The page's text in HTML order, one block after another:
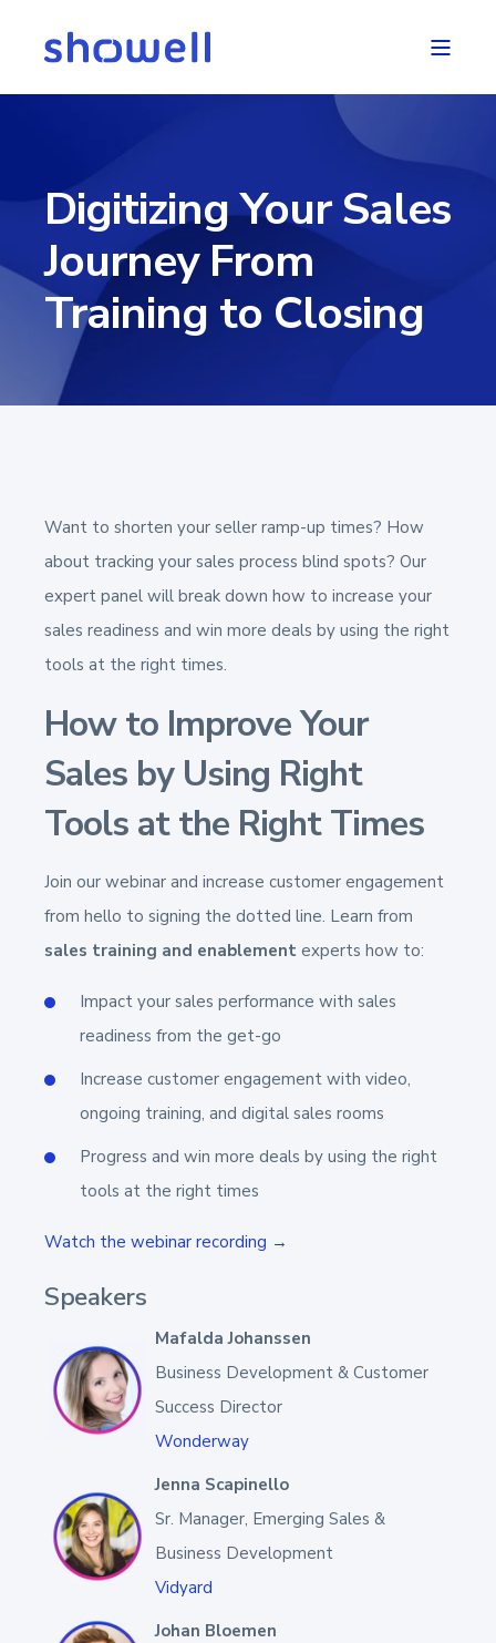
Digitizing Your Sales
Journey From
Training to Closing
Want to shorten your seller ramp-up times? How
about tracking your sales process blind spots? Our
expert panel will break down how to increase your
sales readiness and win more deals by using the right
tools at the right times.
How to Improve Your
Sales by Using Right
Tools at the Right Times
Join our webinar and increase customer engagement
from hello to signing the dotted line. Learn from
sales training and enablement experts how to:
Impact your sales performance with sales
readiness from the get-go
Increase customer engagement with video,
ongoing training, and digital sales rooms
Progress and win more deals by using the right
tools at the right times
Watch the webinar recording →
Speakers
Mafalda Johanssen
Business Development & Customer
Success Director
Wonderway
Jenna Scapinello
Sr. Manager, Emerging Sales &
Business Development
Vidyard
Johan Bloemen